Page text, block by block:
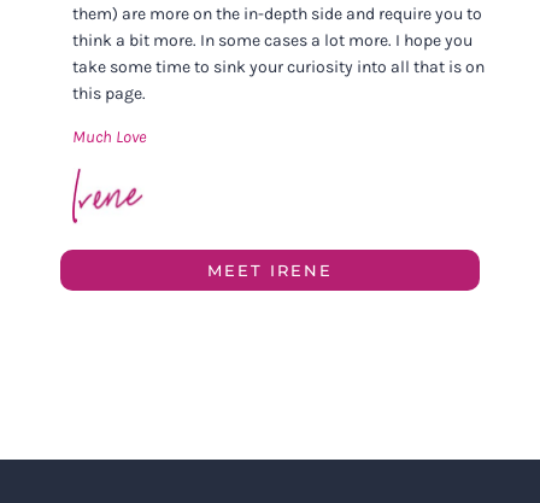
them) are more on the in-depth side and require you to
think a bit more. In some cases a lot more. I hope you
take some time to sink your curiosity into all that is on
this page.
Much Love
MEET IRENE